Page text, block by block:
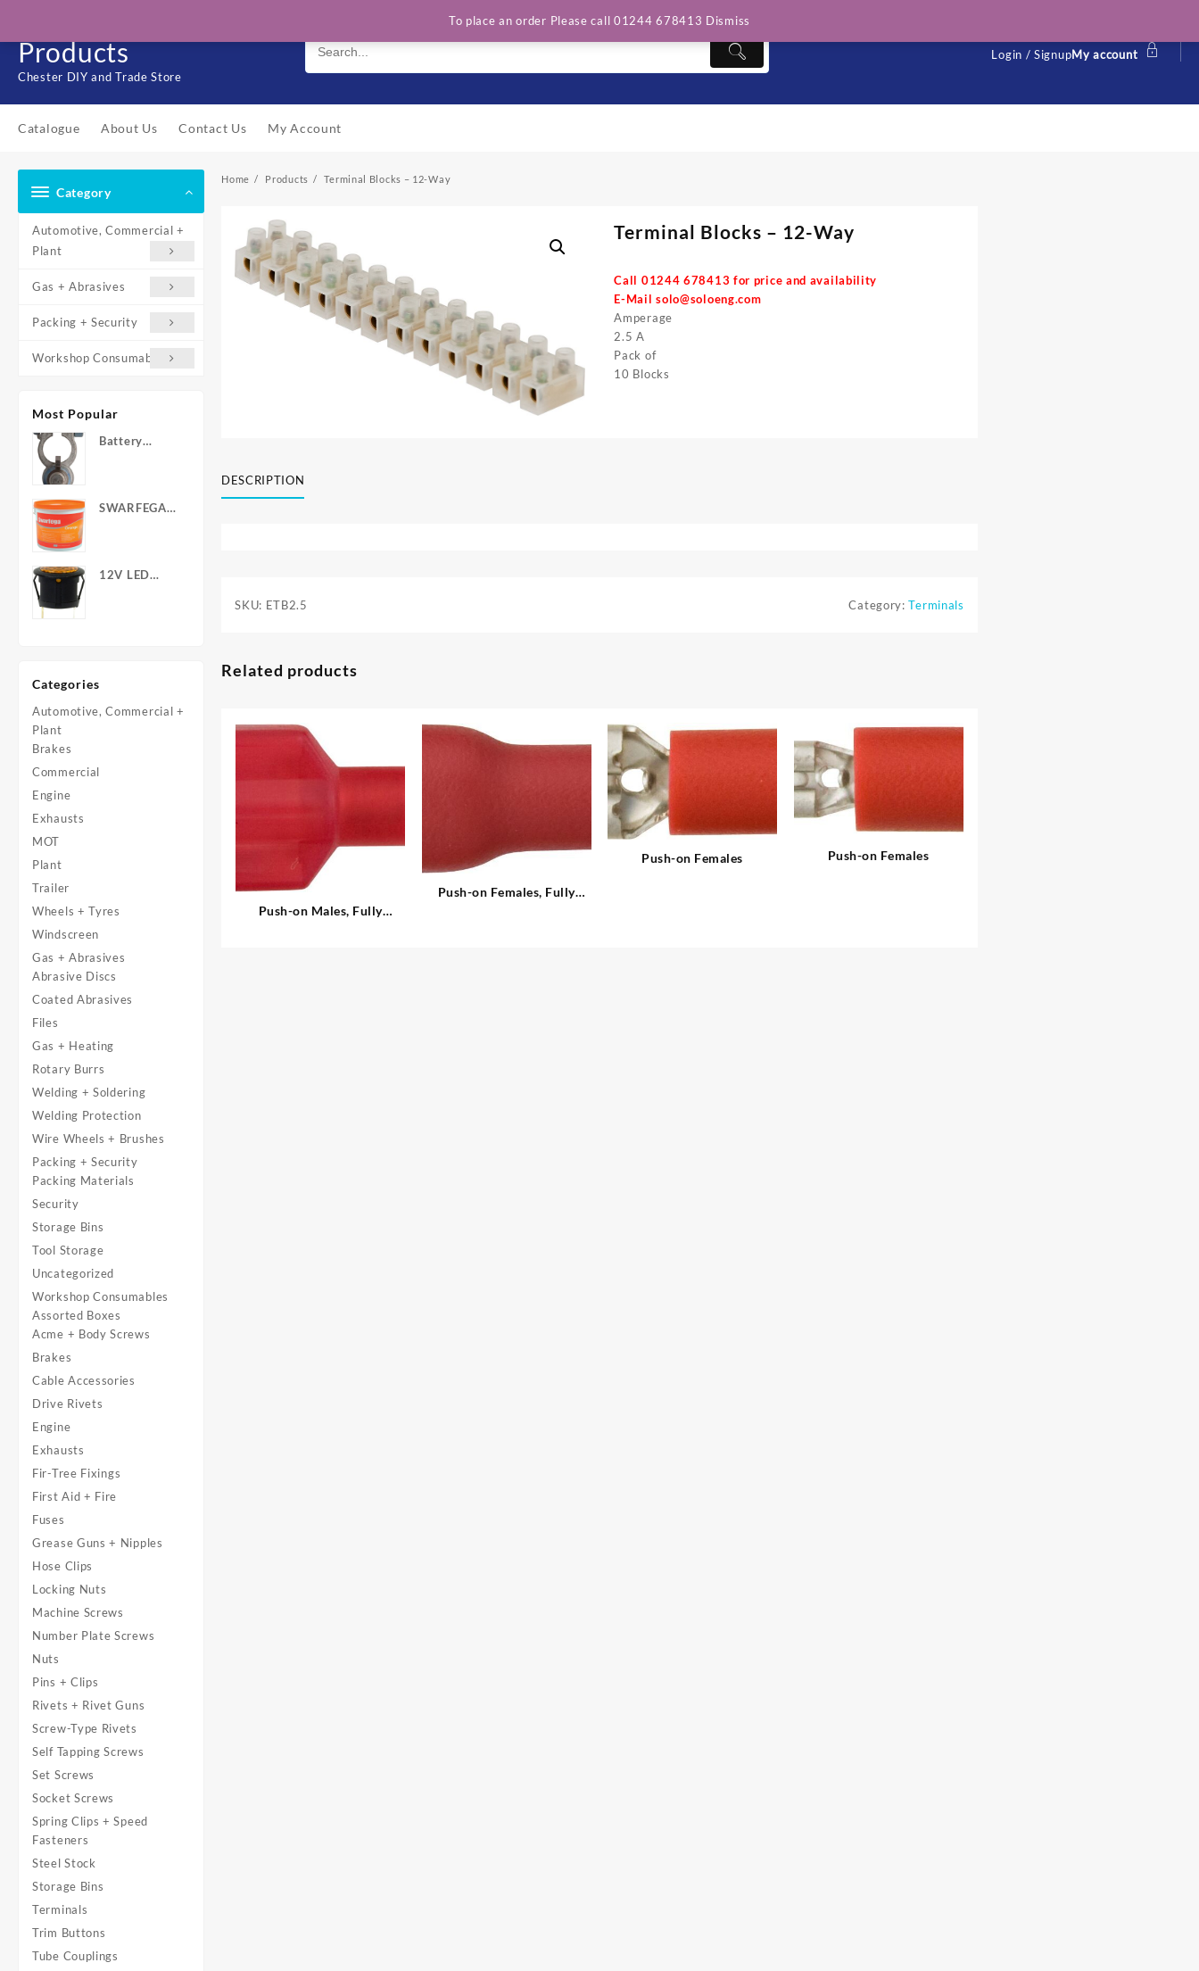
content
Products
Chester DIY and Trade Store
Login / SignupMy account
Catalogue About Us Contact Us My Account
Category
Automotive, Commercial +
Plant
Gas + Abrasives
Packing + Security
Workshop Consumables
Most Popular
Battery
Nuts
SWARFEGA
12V LED
Categories
Automotive, Commercial +
Plant
Brakes
Commercial
Engine
Exhausts
MOT
Plant
Trailer
Wheels + Tyres
Windscreen
Gas + Abrasives
Abrasive Discs
Coated Abrasives
Files
Gas + Heating
Rotary Burrs
Welding + Soldering
Welding Protection
Wire Wheels + Brushes
Packing + Security
Packing Materials
Security
Storage Bins
Tool Storage
Uncategorized
Workshop Consumables
Assorted Boxes
Acme + Body Screws
Brakes
Cable Accessories
Drive Rivets
Engine
Exhausts
Fir-Tree Fixings
First Aid + Fire
Fuses
Grease Guns + Nipples
Hose Clips
Locking Nuts
Machine Screws
Number Plate Screws
Nuts
Pins + Clips
Rivets + Rivet Guns
Screw-Type Rivets
Self Tapping Screws
Set Screws
Socket Screws
Spring Clips + Speed
Fasteners
Steel Stock
Storage Bins
Terminals
Trim Buttons
Tube Couplings
Home Products Terminal Blocks – 12-Way
Terminal Blocks – 12-Way
Call 01244 678413 for price and availability
E-Mailsolo@soloeng.com
Amperage
2.5 A
Pack of
10 Blocks
DESCRIPTION
SKU: ETB2.5 Category:Terminals
Related products
Push-on Males, Fully
Push-on Females, Fully
Push-on Females Push-on Females
To place an order Please call 01244 678413 Dismiss